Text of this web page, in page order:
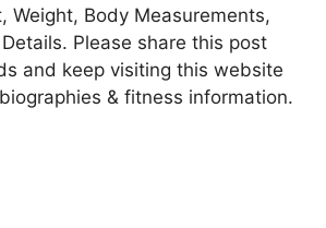
Weight, Body Measurements,
Please share this post
and keep visiting this website
& fitness information.